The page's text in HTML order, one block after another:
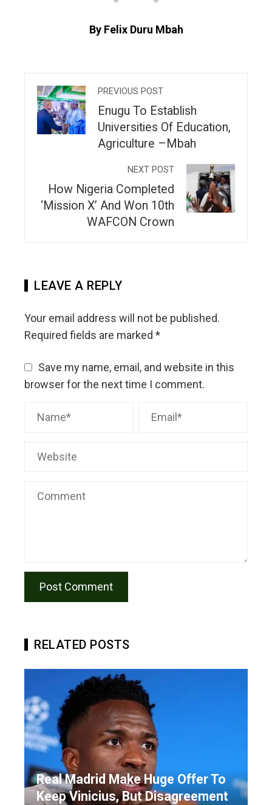
By Felix Duru Mbah
PREVIOUS POST
Enugu To Establish
Universities Of Education,
Agriculture –Mbah
NEXT POST
How Nigeria Completed
‘Mission X’ And Won 10th
WAFCON Crown
LEAVE A REPLY
Your email address will not be published.
Required fields are marked *
Save my name, email, and website in this
browser for the next time I comment.
RELATED POSTS
Real Madrid Make Huge Offer To
Keep Vinicius, But Disagreement